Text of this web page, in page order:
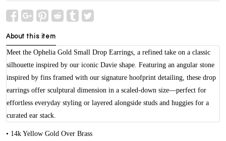
About this item
Meet the Ophelia Gold Small Drop Earrings, a refined take on a classic
silhouette inspired by our iconic Davie shape. Featuring an angular stone
inspired by fins framed with our signature hoofprint detailing, these drop
earrings offer sculptural dimension in a scaled-down size—perfect for
effortless everyday styling or layered alongside studs and huggies for a
curated ear stack.
• 14k Yellow Gold Over Brass